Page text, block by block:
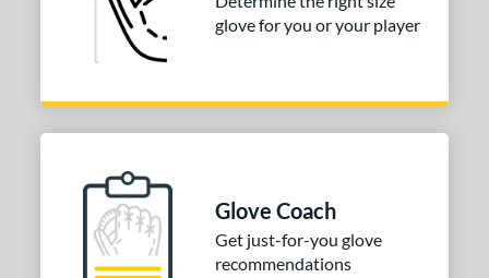
34"
Type
Rating
glove for you or your player
Glove Coach
Get just-for-you glove
recommendations